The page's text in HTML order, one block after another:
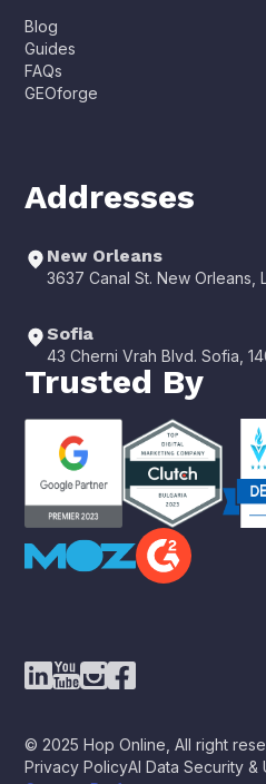
Blog
Guides
FAQs
GEOforge
Addresses
New Orleans
3637 Canal St. New Orleans,
Sofia
43 Cherni Vrah Blvd. Sofia,
Trusted By
© 2025 Hop Online, All right
Privacy PolicyAI Data Security &